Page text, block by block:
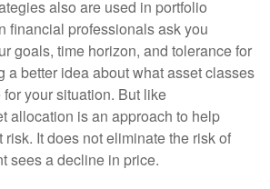
also are used in portfolio
financial professionals ask you
goals, time horizon, and tolerance for
a better idea about what asset classes
your situation. But like
allocation is an approach to help
It does not eliminate the risk of
sees a decline in price.